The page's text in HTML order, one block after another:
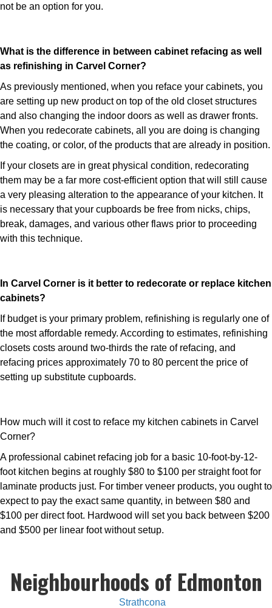
not be an option for you.
What is the difference in between cabinet refacing as well
as refinishing in Carvel Corner?
As previously mentioned, when you reface your cabinets, you
are setting up new product on top of the old closet structures
and also changing the indoor doors as well as drawer fronts.
When you redecorate cabinets, all you are doing is changing
the coating, or color, of the products that are already in position.
If your closets are in great physical condition, redecorating
them may be a far more cost-efficient option that will still cause
a very pleasing alteration to the appearance of your kitchen. It
is necessary that your cupboards be free from nicks, chips,
break, damages, and various other flaws prior to proceeding
with this technique.
In Carvel Corner is it better to redecorate or replace kitchen
cabinets?
If budget is your primary problem, refinishing is regularly one of
the most affordable remedy. According to estimates, refinishing
closets costs around two-thirds the rate of refacing, and
refacing prices approximately 70 to 80 percent the price of
setting up substitute cupboards.
How much will it cost to reface my kitchen cabinets in Carvel
Corner?
A professional cabinet refacing job for a basic 10-foot-by-12-
foot kitchen begins at roughly $80 to $100 per straight foot for
laminate products just. For timber veneer products, you ought to
expect to pay the exact same quantity, in between $80 and
$100 per direct foot. Hardwood will set you back between $200
and $500 per linear foot without setup.
Neighbourhoods of Edmonton
Strathcona